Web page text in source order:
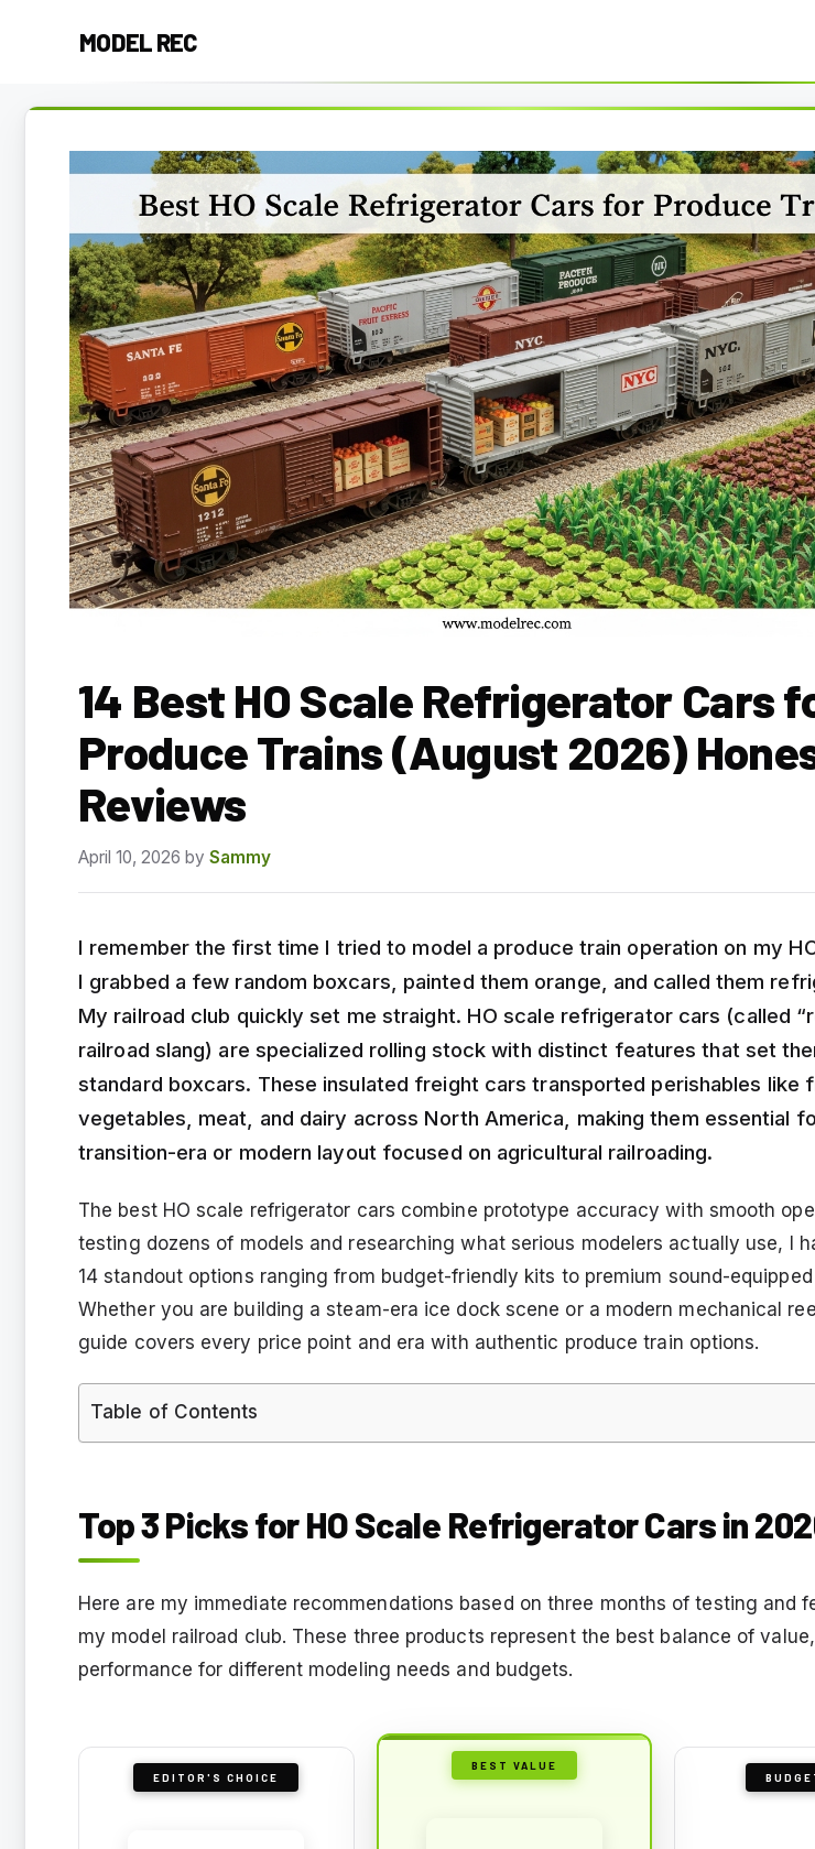
MODEL REC
14 Best HO Scale Refrigerator Cars
Produce Trains (August 2026)
Reviews
April 10, 2026 by Sammy
I remember the first time I tried to model a produce train operation on my
I grabbed a few random boxcars, painted them orange, and called them
My railroad club quickly set me straight. HO scale refrigerator cars (called
railroad slang) are specialized rolling stock with distinct features that set
standard boxcars. These insulated freight cars transported perishables like
vegetables, meat, and dairy across North America, making them essential
transition-era or modern layout focused on agricultural railroading.
The best HO scale refrigerator cars combine prototype accuracy with smooth
testing dozens of models and researching what serious modelers actually use, I
14 standout options ranging from budget-friendly kits to premium sound-equipped
Whether you are building a steam-era ice dock scene or a modern mechanical
guide covers every price point and era with authentic produce train options.
Table of Contents
Top 3 Picks for HO Scale Refrigerator Cars in
Here are my immediate recommendations based on three months of testing and
my model railroad club. These three products represent the best balance of
performance for different modeling needs and budgets.
EDITOR'S CHOICE
BEST VALUE